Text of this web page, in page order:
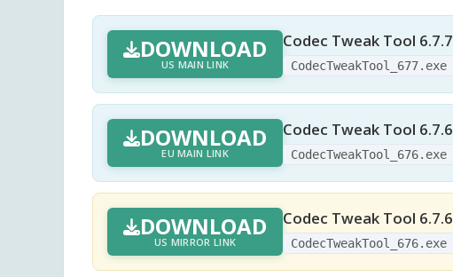
DOWNLOAD
US MAIN LINK
Codec Tweak Tool 6.7.7
CodecTweakTool_677.exe
DOWNLOAD
EU MAIN LINK
Codec Tweak Tool 6.7.6
CodecTweakTool_676.exe
DOWNLOAD
US MIRROR LINK
Codec Tweak Tool 6.7.6
CodecTweakTool_676.exe